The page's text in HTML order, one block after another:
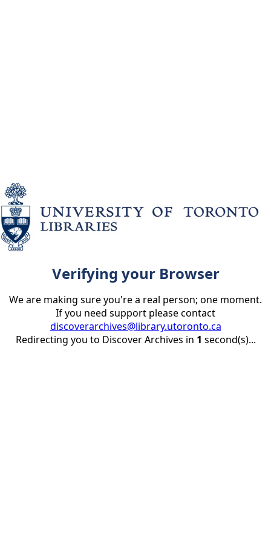
Verifying your Browser
We are making sure you're a real person; one moment.
If you need support please contact
discoverarchives@library.utoronto.ca
Redirecting you to Discover Archives in 1 second(s)...